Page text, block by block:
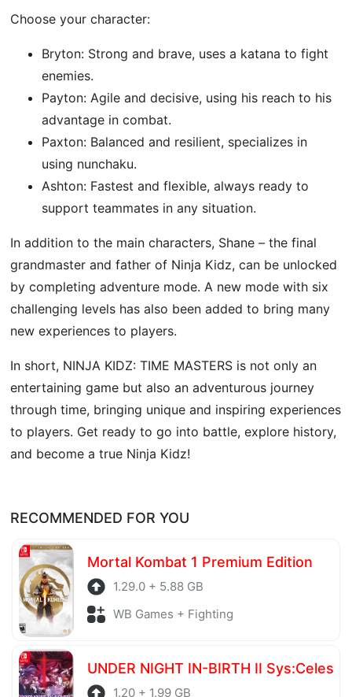
Choose your character:
Bryton: Strong and brave, uses a katana to fight
enemies.
Payton: Agile and decisive, using his reach to his
advantage in combat.
Paxton: Balanced and resilient, specializes in
using nunchaku.
Ashton: Fastest and flexible, always ready to
support teammates in any situation.
In addition to the main characters, Shane – the final
grandmaster and father of Ninja Kidz, can be unlocked
by completing adventure mode. A new mode with six
challenging levels has also been added to bring many
new experiences to players.
In short, NINJA KIDZ: TIME MASTERS is not only an
entertaining game but also an adventurous journey
through time, bringing unique and inspiring experiences
to players. Get ready to go into battle, explore history,
and become a true Ninja Kidz!
RECOMMENDED FOR YOU
Mortal Kombat 1 Premium Edition
1.29.0 + 5.88 GB
WB Games + Fighting
UNDER NIGHT IN-BIRTH II Sys:Celes
1.20 + 1.99 GB